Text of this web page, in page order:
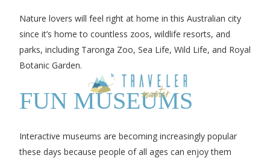
Nature lovers will feel right at home in this Australian city
since it’s home to countless zoos, wildlife resorts, and
parks, including Taronga Zoo, Sea Life, Wild Life, and Royal
Botanic Garden.
FUN MUSEUMS
Interactive museums are becoming increasingly popular
these days because people of all ages can enjoy them